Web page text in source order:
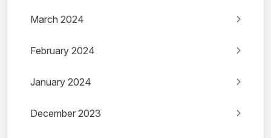
March 2024
February 2024
January 2024
December 2023